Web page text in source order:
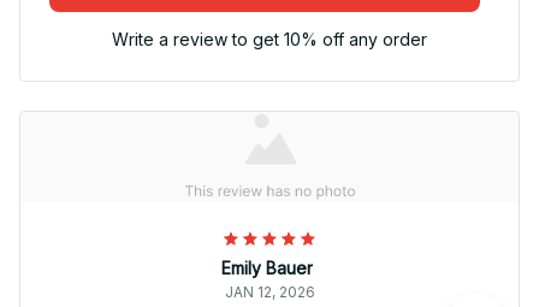
Write a review to get 10% off any order
Emily Bauer
JAN 12, 2026